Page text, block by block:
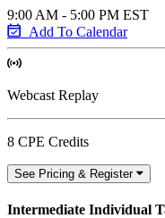
9:00 AM - 5:00 PM EST
Add To Calendar
Webcast Replay
8 CPE Credits
See Pricing & Register
Intermediate Individual